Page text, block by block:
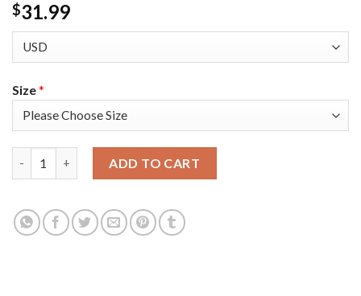
$31.99
Size*
ADD TO CART